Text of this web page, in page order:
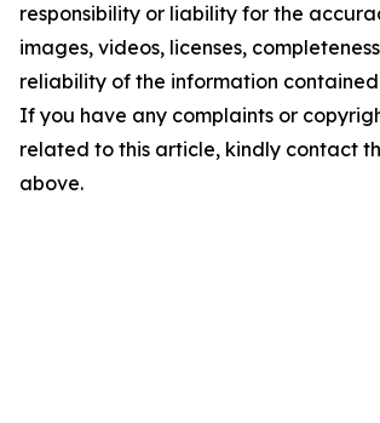
responsibility or liability for the
images, videos, licenses,
reliability of the information
If you have any complaints or
related to this article, kindly contact
above.